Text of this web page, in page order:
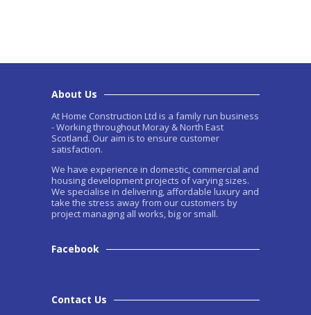
About Us
At Home Construction Ltd is a family run business
- Working throughout Moray & North East
Scotland. Our aim is to ensure customer
satisfaction.
We have experience in domestic, commercial and
housing development projects of varying sizes.
We specialise in delivering, affordable luxury and
take the stress away from our customers by
project managing all works, big or small.
Facebook
Contact Us